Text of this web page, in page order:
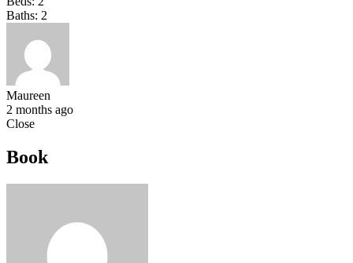
Baths: 2
Maureen
2 months ago
Close
Book